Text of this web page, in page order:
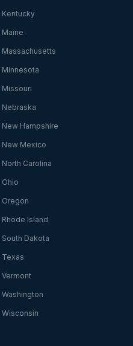
Kentucky
Maine
Massachusetts
Minnesota
Missouri
Nebraska
New Hampshire
New Mexico
North Carolina
Ohio
Oregon
Rhode Island
South Dakota
Texas
Vermont
Washington
Wisconsin